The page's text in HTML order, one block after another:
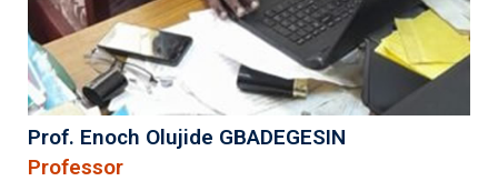
Prof. Enoch Olujide GBADEGESIN
Professor